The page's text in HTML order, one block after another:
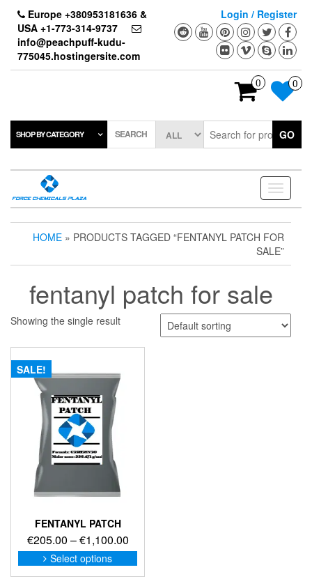
content
Europe +380953181636 &
USA +1-773-314-9737
info@peachpuff-kudu-
775045.hostingersite.com
Login / Register
0 0
SHOP BY CATEGORY SEARCH GO
Toggle
HOME » PRODUCTS TAGGED “FENTANYL PATCH FOR
SALE”
fentanyl patch for sale
Showing the single result
SALE!
FENTANYL PATCH
€205.00 –€1,100.00Price
range:
€205.00
Select options
This
product